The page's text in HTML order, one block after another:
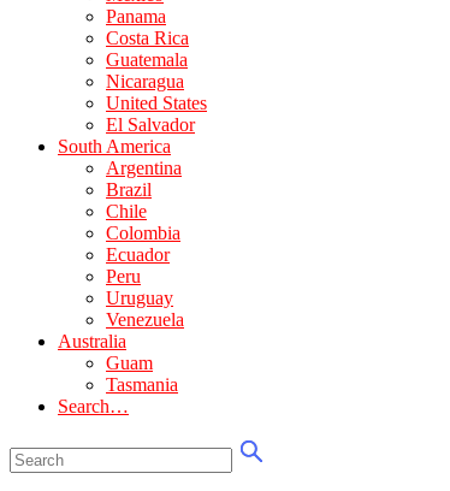
Panama
Costa Rica
Guatemala
Nicaragua
United States
El Salvador
South America
Argentina
Brazil
Chile
Colombia
Ecuador
Peru
Uruguay
Venezuela
Australia
Guam
Tasmania
Search…